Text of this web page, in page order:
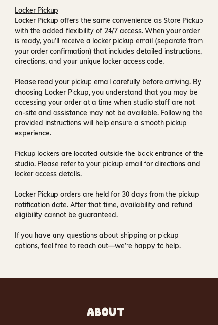
Locker Pickup
Locker Pickup offers the same convenience as Store Pickup
with the added flexibility of 24/7 access. When your order
is ready, you’ll receive a locker pickup email (separate from
your order confirmation) that includes detailed instructions,
directions, and your unique locker access code.
Please read your pickup email carefully before arriving. By
choosing Locker Pickup, you understand that you may be
accessing your order at a time when studio staff are not
on-site and assistance may not be available. Following the
provided instructions will help ensure a smooth pickup
experience.
Pickup lockers are located outside the back entrance of the
studio. Please refer to your pickup email for directions and
locker access details.
Locker Pickup orders are held for30 days from the pickup
notification date. After that time, availability and refund
eligibility cannot be guaranteed.
If you have any questions about shipping or pickup
options, feel free to reach out—we’re happy to help.
ABOUT